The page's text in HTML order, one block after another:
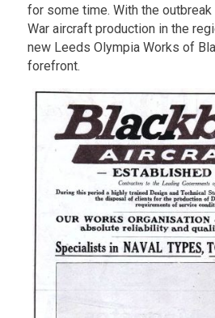
for some time. With the
War aircraft production in the
new Leeds Olympia Works of
forefront.